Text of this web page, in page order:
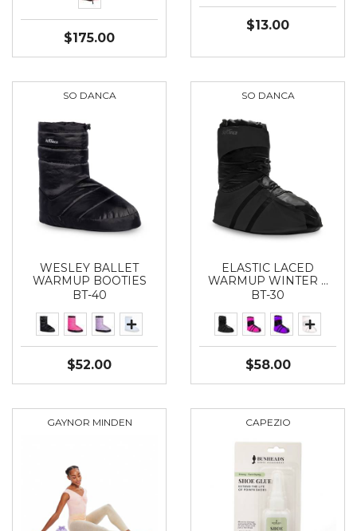
$175.00
$13.00
SO DANCA
WESLEY BALLET
WARMUP BOOTIES
BT-40
$52.00
SO DANCA
ELASTIC LACED
WARMUP WINTER …
BT-30
$58.00
GAYNOR MINDEN CAPEZIO